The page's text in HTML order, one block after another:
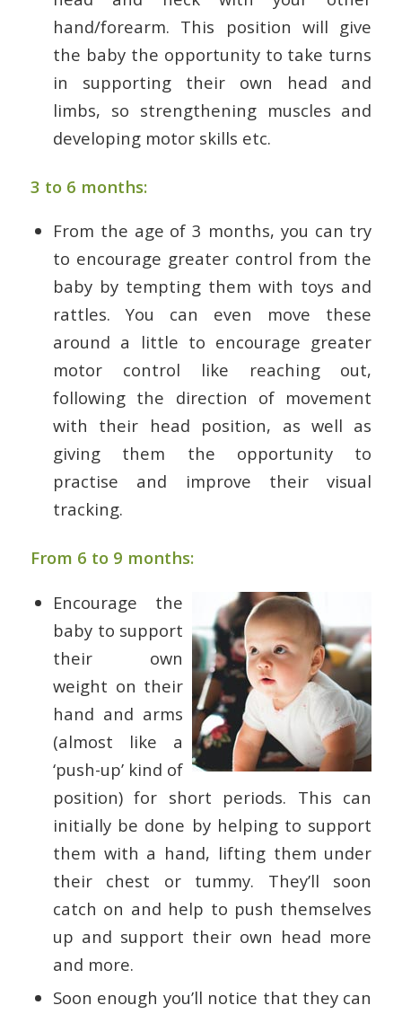
hand/forearm. This position will give
the baby the opportunity to take turns
in supporting their own head and
limbs, so strengthening muscles and
developing motor skills etc.
3 to 6 months:
From the age of 3 months, you can try
to encourage greater control from the
baby by tempting them with toys and
rattles. You can even move these
around a little to encourage greater
motor control like reaching out,
following the direction of movement
with their head position, as well as
giving them the opportunity to
practise and improve their visual
tracking.
From 6 to 9 months:
Encourage the
baby to support
their own
weight on their
hand and arms
(almost like a
‘push-up’ kind of
position) for short periods. This can
initially be done by helping to support
them with a hand, lifting them under
their chest or tummy. They’ll soon
catch on and help to push themselves
up and support their own head more
and more.
Soon enough you’ll notice that they can